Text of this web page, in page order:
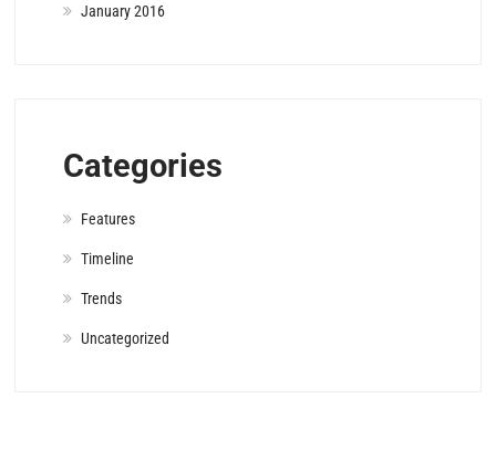
January 2016
Categories
Features
Timeline
Trends
Uncategorized